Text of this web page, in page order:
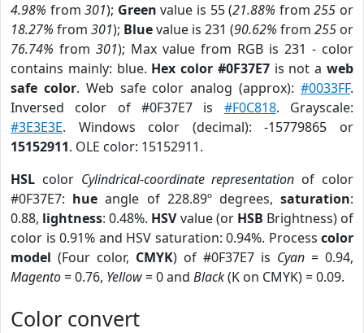
4.98% from301); Green value is 55 (21.88% from255 or
18.27% from 301); Bluevalue is 231 (90.62% from 255 or
76.74% from 301); Max value from RGB is 231 - color
contains mainly: blue. Hex color #0F37E7is not aweb
safe color. Web safe color analog (approx):#0033FF.
Inversed color of #0F37E7 is #F0C818. Grayscale:
#3E3E3E. Windows color (decimal): -15779865 or
15152911. OLE color: 15152911.
HSL color Cylindrical-coordinate representation of color
#0F37E7: hue angle of 228.89º degrees,saturation:
0.88, lightness: 0.48%. HSVvalue (or HSB Brightness) of
color is 0.91% and HSV saturation: 0.94%. Process color
model (Four color, CMYK) of #0F37E7 is Cyan = 0.94,
Magento= 0.76, Yellow= 0 and Black(K on CMYK) = 0.09.
Color convert